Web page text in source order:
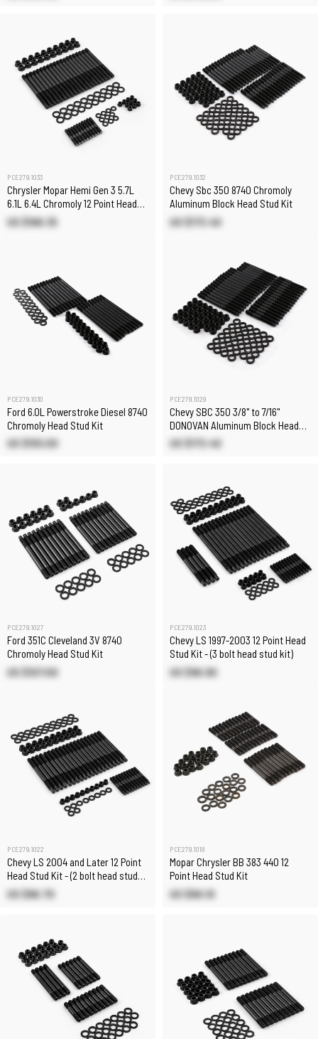
PCE279.1033
Chrysler Mopar Hemi Gen 3 5.7L
6.1L 6.4L Chromoly 12 Point Head
Stud Kit
US $168.35
PCE279.1032
Chevy Sbc 350 8740 Chromoly
Aluminum Block Head Stud Kit
US $173.40
PCE279.1030
Ford 6.0L Powerstroke Diesel 8740
Chromoly Head Stud Kit
US $155.00
PCE279.1029
Chevy SBC 350 3/8" to 7/16"
DONOVAN Aluminum Block Head
Stud Kit
US $173.40
PCE279.1027
Ford 351C Cleveland 3V 8740
Chromoly Head Stud Kit
US $107.00
PCE279.1023
Chevy LS 1997-2003 12 Point Head
Stud Kit - (3 bolt head stud kit)
US $96.90
PCE279.1022
Chevy LS 2004 and Later 12 Point
Head Stud Kit - (2 bolt head stud
kit)
US $86.70
PCE279.1018
Mopar Chrysler BB 383 440 12
Point Head Stud Kit
US $89.10